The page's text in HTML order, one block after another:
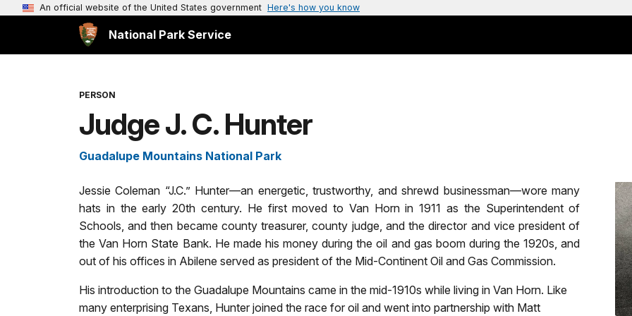
An official website of the United States government Here's how you know
National Park Service
PERSON
Judge J. C. Hunter
Guadalupe Mountains National Park
Jessie Coleman “J.C.” Hunter—an energetic, trustworthy, and shrewd businessman—wore many
hats in the early 20th century. He first moved to Van Horn in 1911 as the Superintendent of
Schools, and then became county treasurer, county judge, and the director and vice president of
the Van Horn State Bank. He made his money during the oil and gas boom during the 1920s, and
out of his offices in Abilene served as president of the Mid-Continent Oil and Gas Commission.
His introduction to the Guadalupe Mountains came in the mid-1910s while living in Van Horn. Like
many enterprising Texans, Hunter joined the race for oil and went into partnership with Matt